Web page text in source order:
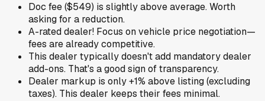
Doc fee ($549) is slightly above average. Worth
asking for a reduction.
A-rated dealer! Focus on vehicle price negotiation—
fees are already competitive.
This dealer typically doesn't add mandatory dealer
add-ons. That's a good sign of transparency.
Dealer markup is only +1% above listing (excluding
taxes). This dealer keeps their fees minimal.